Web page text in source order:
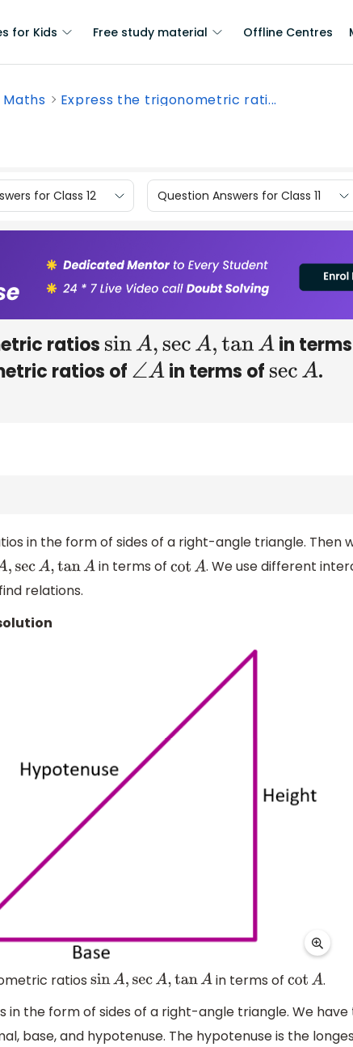
for Kids Free study material Offline Centres
Maths Express the trigonometric rati...
for Class 12 Question Answers for Class 11
ratios sinA,secA,tanA in
ratios of ∠Ain terms of secA.
in the form of sides of a right-angle triangle. Then
,secA,tanA in terms of cot A . We use different
relations.
ratios sinA,secA,tanA in terms of cot A .
in the form of sides of a right-angle triangle. We have
base, and hypotenuse. The hypotenuse is the